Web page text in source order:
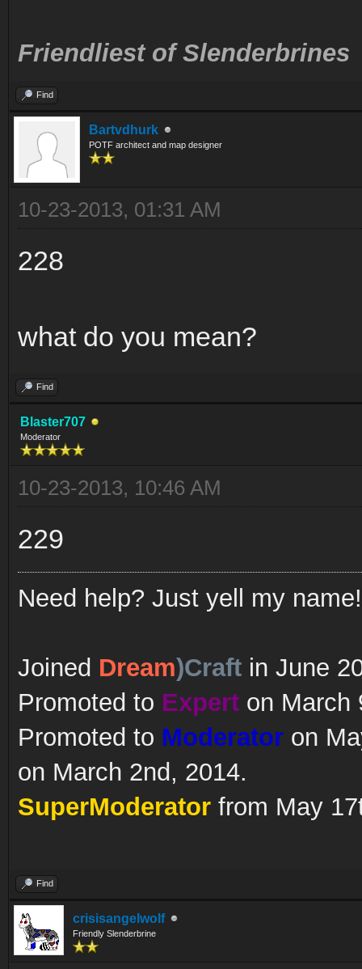
Friendliest of Slenderbrines
Find
Bartvdhurk
POTF architect and map designer
10-23-2013, 01:31 AM
228
what do you mean?
Find
Blaster707
Moderator
10-23-2013, 10:46 AM
229
Need help? Just yell my name!
Joined Dream)Craft in June
Promoted to Expert on March
Promoted to Moderator on
on March 2nd, 2014.
SuperModerator from May
Find
crisisangelwolf
Friendly Slenderbrine